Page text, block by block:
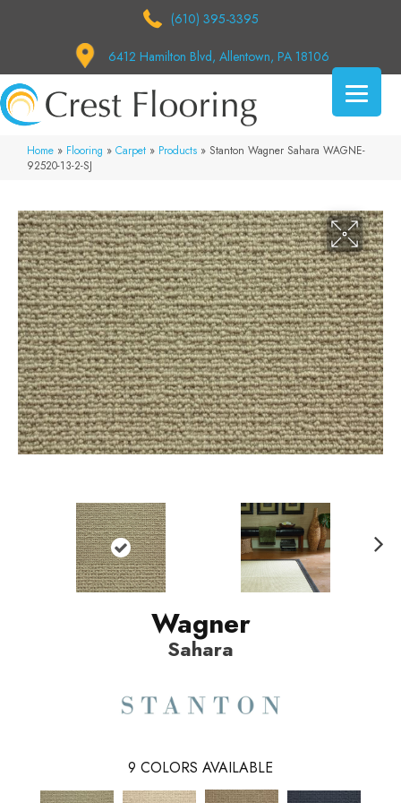
(610) 395-3395
6412 Hamilton Blvd, Allentown, PA 18106
Home » Flooring » Carpet » Products » Stanton Wagner Sahara WAGNE-
92520-13-2-SJ
Wagner
Sahara
9 COLORS AVAILABLE